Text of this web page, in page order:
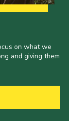
on what we
and giving them